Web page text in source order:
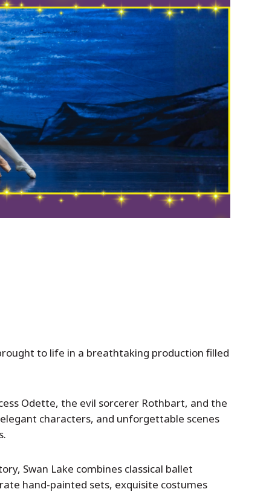
to life in a breathtaking production filled
Odette, the evil sorcerer Rothbart, and the
characters, and unforgettable scenes
Swan Lake combines classical ballet
hand-painted sets, exquisite costumes